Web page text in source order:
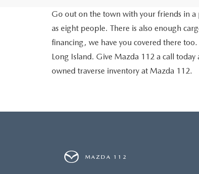
Go out on the town with your friends in a
as eight people. There is also enough
financing, we have you covered there
Long Island. Give Mazda 112 a call
owned traverse inventory at Mazda 112.
MAZDA 112